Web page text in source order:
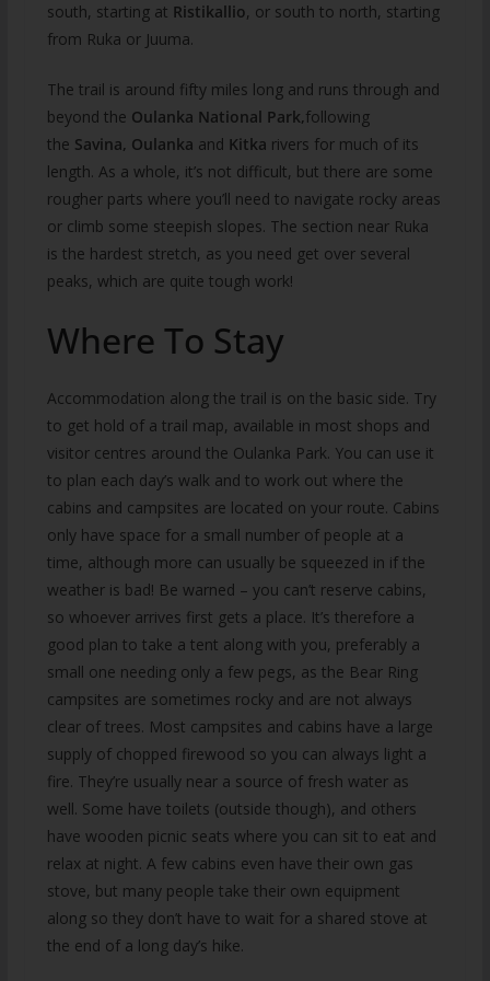
south, starting at Ristikallio, or south to north, starting
from Ruka or Juuma.
The trail is around fifty miles long and runs through and
beyond the Oulanka National Park,following
the Savina, Oulanka and Kitka rivers for much of its
length. As a whole, it’s not difficult, but there are some
rougher parts where you’ll need to navigate rocky areas
or climb some steepish slopes. The section near Ruka
is the hardest stretch, as you need get over several
peaks, which are quite tough work!
Where To Stay
Accommodation along the trail is on the basic side. Try
to get hold of a trail map, available in most shops and
visitor centres around the Oulanka Park. You can use it
to plan each day’s walk and to work out where the
cabins and campsites are located on your route. Cabins
only have space for a small number of people at a
time, although more can usually be squeezed in if the
weather is bad! Be warned – you can’t reserve cabins,
so whoever arrives first gets a place. It’s therefore a
good plan to take a tent along with you, preferably a
small one needing only a few pegs, as the Bear Ring
campsites are sometimes rocky and are not always
clear of trees. Most campsites and cabins have a large
supply of chopped firewood so you can always light a
fire. They’re usually near a source of fresh water as
well. Some have toilets (outside though), and others
have wooden picnic seats where you can sit to eat and
relax at night. A few cabins even have their own gas
stove, but many people take their own equipment
along so they don’t have to wait for a shared stove at
the end of a long day’s hike.